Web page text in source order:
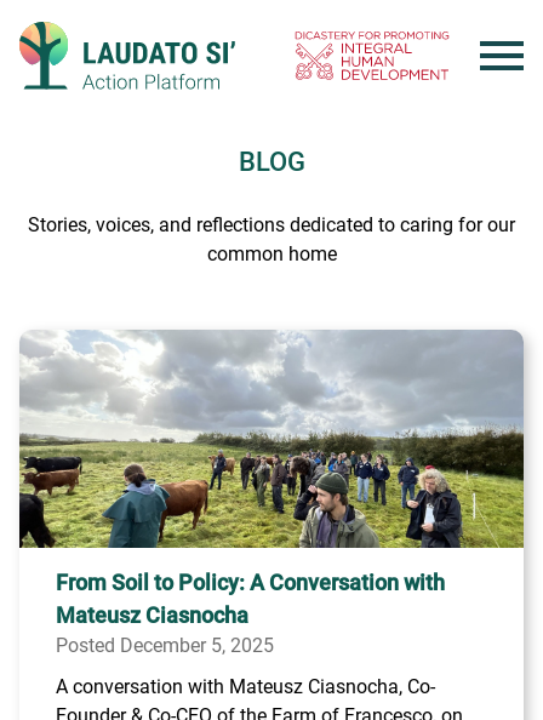
content
BLOG
Stories, voices, and reflections dedicated to caring for our
common home
From Soil to Policy: A Conversation with
Mateusz Ciasnocha
Posted December 5, 2025
A conversation with Mateusz Ciasnocha, Co-